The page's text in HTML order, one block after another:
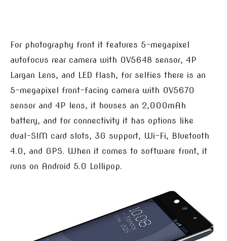
For photography front it features 5-megapixel
autofocus rear camera with OV5648 sensor, 4P
Largan Lens, and LED flash, for selfies there is an
5-megapixel front-facing camera with OV5670
sensor and 4P lens, it houses an 2,000mAh
battery, and for connectivity it has options like
dual-SIM card slots, 3G support, Wi-Fi, Bluetooth
4.0, and GPS. When it comes to software front, it
runs on Android 5.0 Lollipop.